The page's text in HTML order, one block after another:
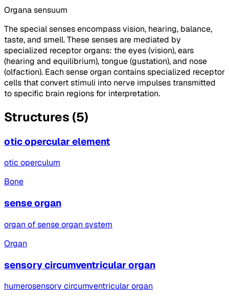
Organa sensuum
The special senses encompass vision, hearing, balance,
taste, and smell. These senses are mediated by
specialized receptor organs: the eyes (vision), ears
(hearing and equilibrium), tongue (gustation), and nose
(olfaction). Each sense organ contains specialized receptor
cells that convert stimuli into nerve impulses transmitted
to specific brain regions for interpretation.
Structures (5)
otic opercular element
otic operculum
Bone
sense organ
organ of sense organ system
Organ
sensory circumventricular organ
humerosensory circumventricular organ